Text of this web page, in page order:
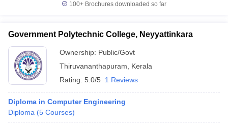
100+ Brochures downloaded so far
Government Polytechnic College, Neyyattinkara
Ownership: Public/Govt
Thiruvananthapuram
Kerala
Rating: 5.0/5 1 Reviews
Diploma in Computer Engineering
Diploma (5 Courses)